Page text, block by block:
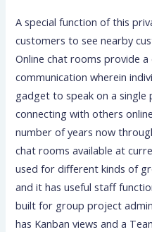
A special function of this
customers to see nearby
Online chat rooms provide
communication wherein
gadget to speak on a single
connecting with others
number of years now
chat rooms available at
used for different kinds of
and it has useful staff
built for group project
has Kanban views and a